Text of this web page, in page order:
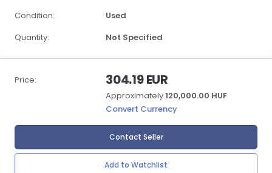
Condition:
Used
Quantity:
Not Specified
Price: 304.19 EUR
Approximately120,000.00 HUF
Convert Currency
Contact Seller
Add to Watchlist